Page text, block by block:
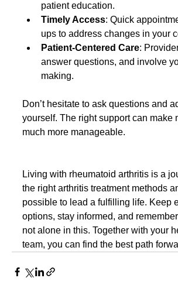
patient education.
Timely Access: Quick
ups to address changes in your
Patient-Centered Care:
answer questions, and involve
making.
Don’t hesitate to ask questions and
yourself. The right support can make
much more manageable.
Living with rheumatoid arthritis is a
the right arthritis treatment methods
possible to lead a fulfilling life. Keep
options, stay informed, and
not alone in this. Together with your
team, you can find the best path